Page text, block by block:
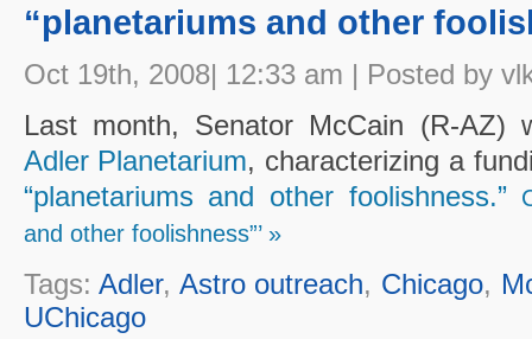
“planetariums and other
Oct 19th, 2008| 12:33 am | Posted by
Last month, Senator McCain (R-AZ)
Adler Planetarium, characterizing a
“planetariums and other foolishness.”
and other foolishness”’ »
Tags:Adler, Astro outreach, Chicago,
UChicago